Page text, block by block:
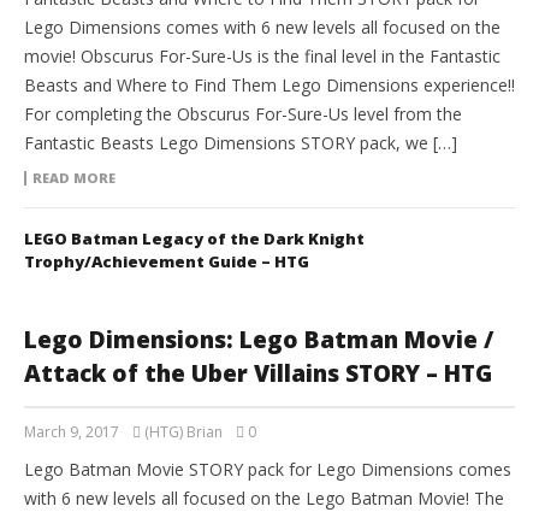
Lego Dimensions comes with 6 new levels all focused on the
movie! Obscurus For-Sure-Us is the final level in the Fantastic
Beasts and Where to Find Them Lego Dimensions experience!!
For completing the Obscurus For-Sure-Us level from the
Fantastic Beasts Lego Dimensions STORY pack, we […]
READ MORE
LEGO Batman Legacy of the Dark Knight
Trophy/Achievement Guide – HTG
Lego Dimensions: Lego Batman Movie /
Attack of the Uber Villains STORY – HTG
March 9, 2017 (HTG) Brian 0
Lego Batman Movie STORY pack for Lego Dimensions comes
with 6 new levels all focused on the Lego Batman Movie! The